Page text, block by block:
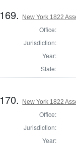
169. New York 1822
Office:
Jurisdiction:
Year:
State:
170. New York 1822
Office:
Jurisdiction:
Year: